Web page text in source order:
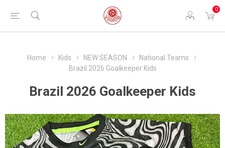
0
Home Kids NEW SEASON
National Teams
Brazil 2026 Goalkeeper Kids
Brazil 2026 Goalkeeper Kids